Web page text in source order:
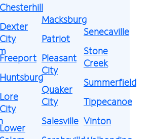
Chesterhill
Dexter
City
Huntsburg
Lore
City
Macksburg
Patriot
Pleasant
City
Quaker
City
Salesville
Senecaville
Stone
Creek
Summerfield
Tippecanoe
Vinton